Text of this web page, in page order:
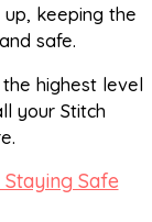
keeping the
safe.
highest level
your Stitch
Safe